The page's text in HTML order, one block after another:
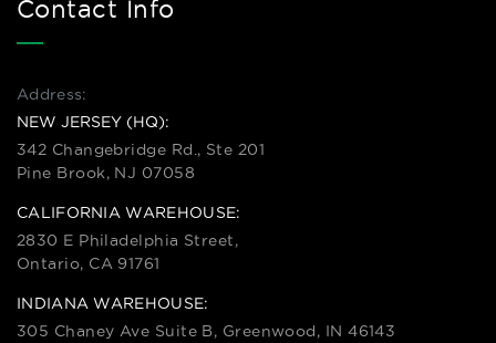
Contact Info
Address:
NEW JERSEY (HQ):
342 Changebridge Rd., Ste 201
Pine Brook, NJ 07058
CALIFORNIA WAREHOUSE:
2830 E Philadelphia Street,
Ontario, CA 91761
INDIANA WAREHOUSE:
305 Chaney Ave Suite B, Greenwood, IN 46143